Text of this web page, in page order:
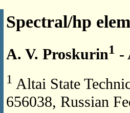
Spectral/hp
A. V. Proskurin1 -
1 Altai State
656038, Russian